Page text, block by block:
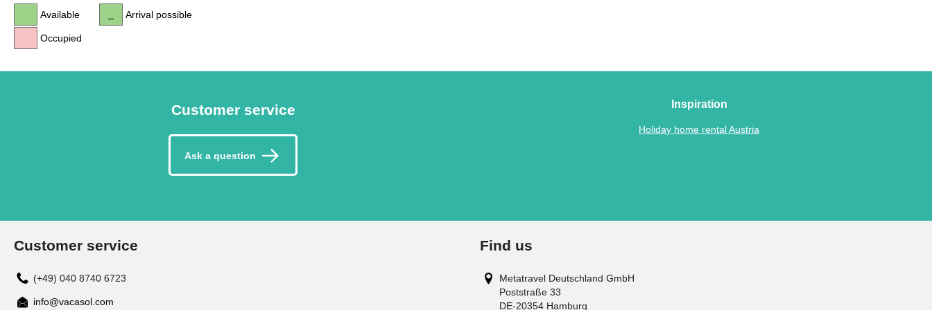
Available
Occupied
Arrival possible
Customer service
Ask a question
Inspiration
Holiday home rental Austria
Customer service
(+49) 040 8740 6723
info@vacasol.com
Find us
Metatravel Deutschland GmbH
Poststraße 33
DE-20354 Hamburg